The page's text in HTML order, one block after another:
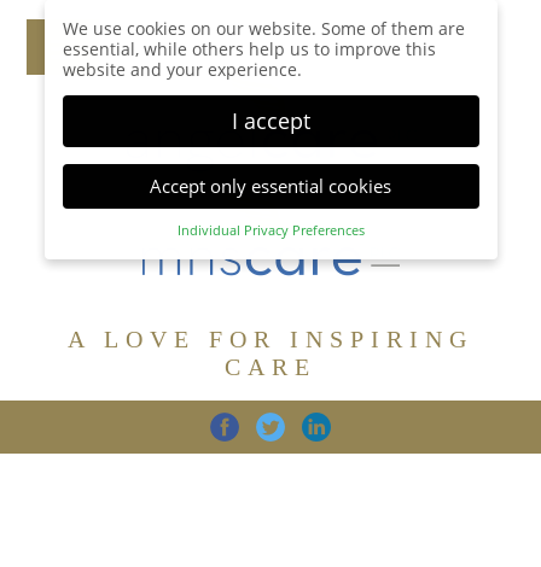
A LOVE FOR INSPIRING
CARE
We use cookies on our website. Some of them are
essential, while others help us to improve this
website and your experience.
I accept
Accept only essential cookies
Individual Privacy Preferences
Privacy Preference
display further information and select certain
Accept all Save
Back Accept only essential cookies